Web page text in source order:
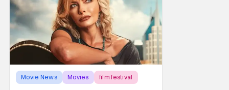
Movie News Movies film festival